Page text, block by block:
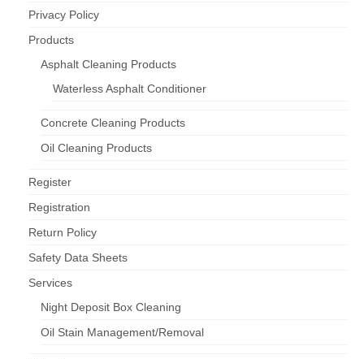
Privacy Policy
Products
Asphalt Cleaning Products
Waterless Asphalt Conditioner
Concrete Cleaning Products
Oil Cleaning Products
Register
Registration
Return Policy
Safety Data Sheets
Services
Night Deposit Box Cleaning
Oil Stain Management/Removal